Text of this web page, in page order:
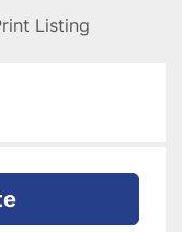
Listing